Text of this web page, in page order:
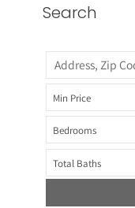
Search
Min Price
Bedrooms
Total Baths